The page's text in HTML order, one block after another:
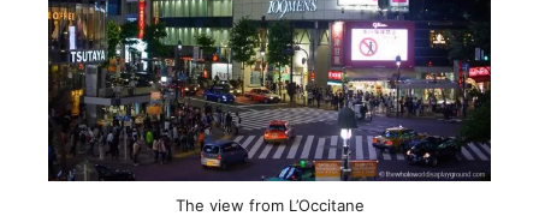
The view from L’Occitane